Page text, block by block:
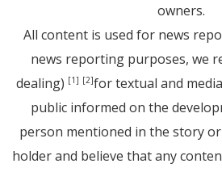
owners.
All content is used for news
news reporting purposes, we
dealing) [1] [2]for textual and
public informed on the
person mentioned in the story
holder and believe that any